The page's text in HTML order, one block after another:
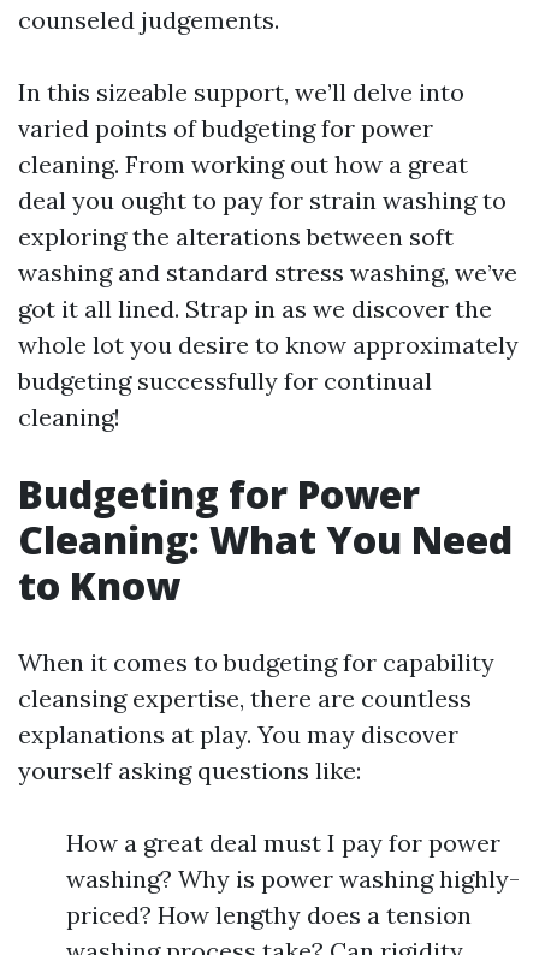
counseled judgements.
In this sizeable support, we’ll delve into
varied points of budgeting for power
cleaning. From working out how a great
deal you ought to pay for strain washing to
exploring the alterations between soft
washing and standard stress washing, we’ve
got it all lined. Strap in as we discover the
whole lot you desire to know approximately
budgeting successfully for continual
cleaning!
Budgeting for Power
Cleaning: What You Need
to Know
When it comes to budgeting for capability
cleansing expertise, there are countless
explanations at play. You may discover
yourself asking questions like:
How a great deal must I pay for power
washing? Why is power washing highly-
priced? How lengthy does a tension